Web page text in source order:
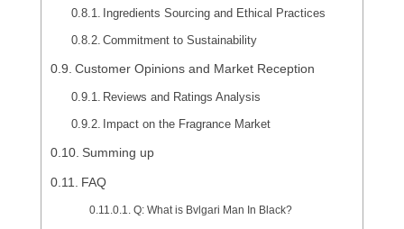
Ingredients Sourcing and Ethical Practices
Commitment to Sustainability
Customer Opinions and Market Reception
Reviews and Ratings Analysis
Impact on the Fragrance Market
Summing up
FAQ
Q: What is Bvlgari Man In Black?